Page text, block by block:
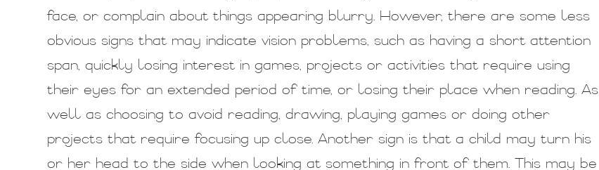
face, or complain about things appearing blurry. However, there are some less
obvious signs that may indicate vision problems, such as having a short attention
span, quickly losing interest in games, projects or activities that require using
their eyes for an extended period of time, or losing their place when reading. As
well as choosing to avoid reading, drawing, playing games or doing other
projects that require focusing up close. Another sign is that a child may turn his
or her head to the side when looking at something in front of them. This may be